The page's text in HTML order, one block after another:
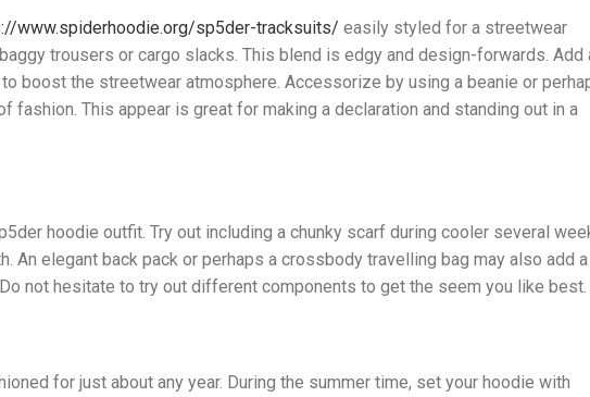
www.spiderhoodie.org/sp5der-tracksuits/ easily styled for a streetwear
trousers or cargo slacks. This blend is edgy and design-forwards. Add
boost the streetwear atmosphere. Accessorize by using a beanie or
fashion. This appear is great for making a declaration and standing out in a
hoodie outfit. Try out including a chunky scarf during cooler several
An elegant back pack or perhaps a crossbody travelling bag may also add a
not hesitate to try out different components to get the seem you like best.
for just about any year. During the summer time, set your hoodie with